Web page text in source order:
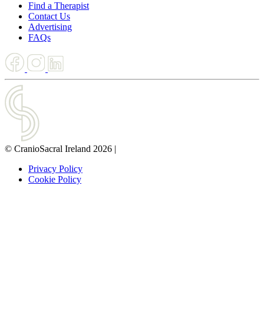
Find a Therapist
Contact Us
Advertising
FAQs
© CranioSacral Ireland 2026 |
Privacy Policy
Cookie Policy